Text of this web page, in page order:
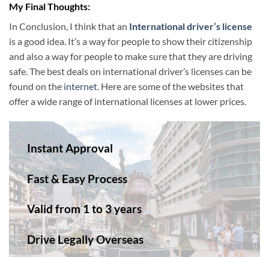
My Final Thoughts:
In Conclusion, I think that an International driver’s license
is a good idea. It’s a way for people to show their citizenship
and also a way for people to make sure that they are driving
safe. The best deals on international driver’s licenses can be
found on the internet. Here are some of the websites that
offer a wide range of international licenses at lower prices.
Instant Approval
Fast & Easy Process
Valid from 1 to 3 years
Drive Legally Overseas